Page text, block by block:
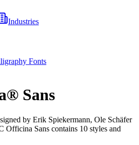
Industries
Fonts
Sans
by Erik Spiekermann, Ole Schäfer
Officina Sans contains 10 styles and